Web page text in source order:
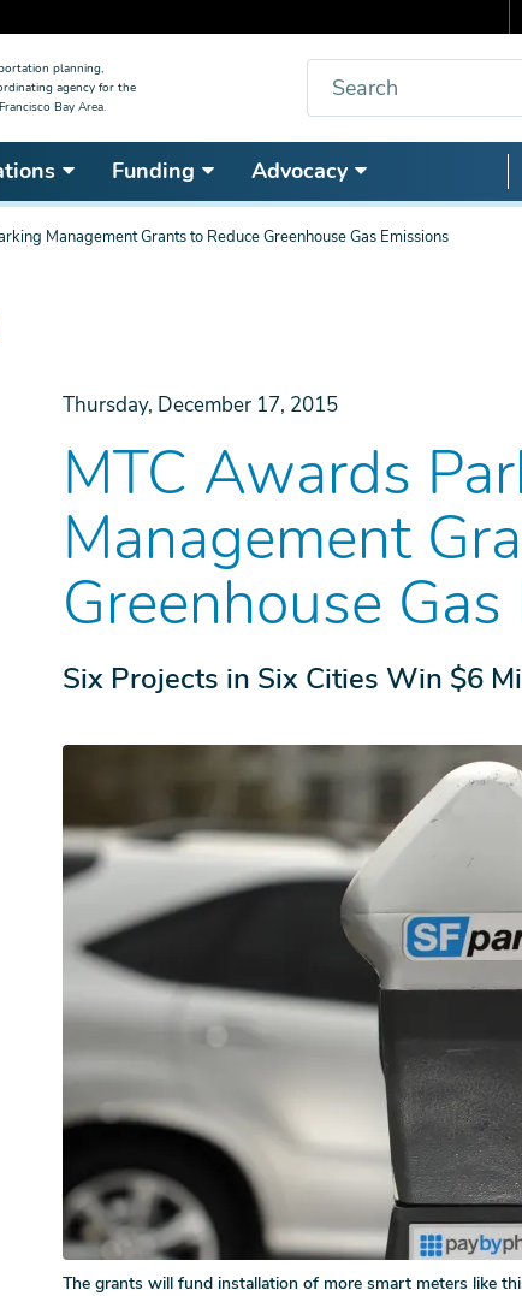
planning,
agency for the
Bay Area.
Search
Funding Advocacy
Management Grants to Reduce Greenhouse Gas Emissions
Thursday, December 17, 2015
MTC Awards
Management
Greenhouse
Six Projects in Six Cities Win $6
The grants will fund installation of more smart meters like